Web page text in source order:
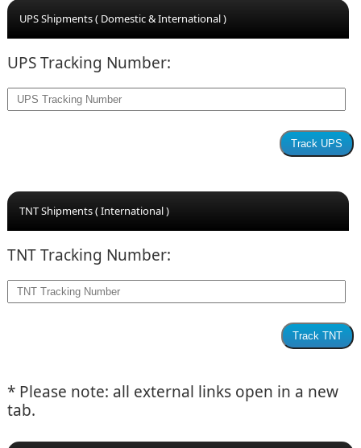
UPS Shipments ( Domestic & International )
UPS Tracking Number:
TNT Shipments ( International )
TNT Tracking Number:
* Please note: all external links open in a new
tab.